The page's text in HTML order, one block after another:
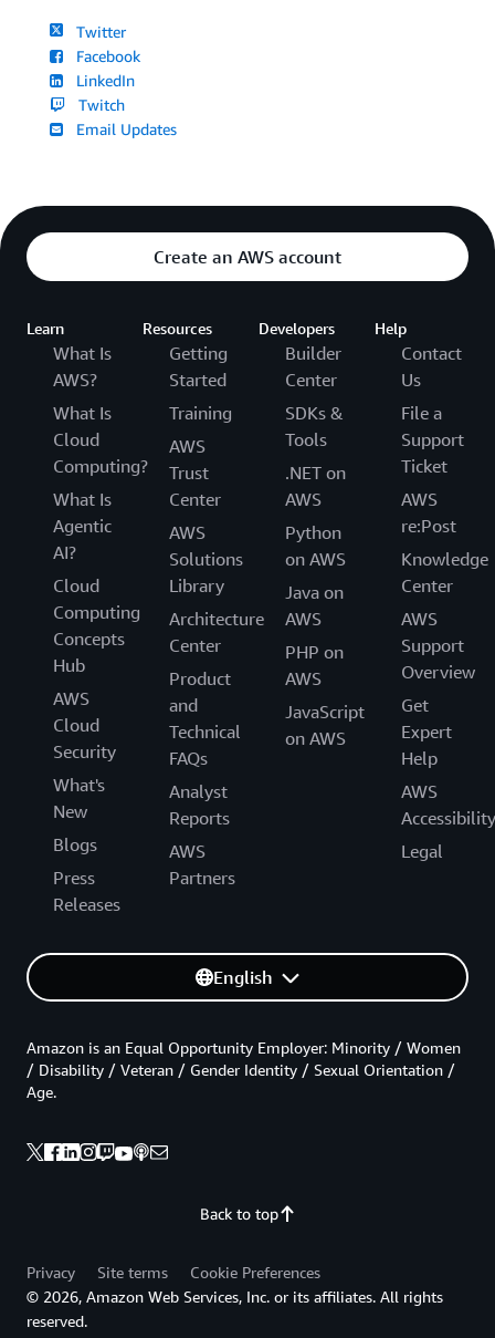
Twitter
Facebook
LinkedIn
Twitch
Email Updates
Create an AWS account
Learn
What Is
AWS?
What Is
Cloud
Computing?
What Is
Agentic
AI?
Cloud
Computing
Concepts
Hub
AWS
Cloud
Security
What's
New
Blogs
Press
Releases
Resources
Getting
Started
Training
AWS
Trust
Center
AWS
Solutions
Library
Architecture
Center
Product
and
Technical
FAQs
Analyst
Reports
AWS
Partners
Developers
Builder
Center
SDKs &
Tools
.NET on
AWS
Python
on AWS
Java on
AWS
PHP on
AWS
JavaScript
on AWS
Help
Contact
Us
File a
Support
Ticket
AWS
re:Post
Knowledge
Center
AWS
Support
Overview
Get
Expert
Help
AWS
Accessibility
Legal
English
Back to top
Amazon is an Equal Opportunity Employer: Minority / Women
/ Disability / Veteran / Gender Identity / Sexual Orientation /
Age.
Privacy Site terms
Cookie Preferences
© 2026, Amazon Web Services, Inc. or its affiliates. All rights
reserved.